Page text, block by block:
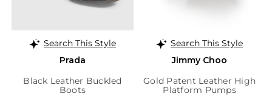
Search This Style
Prada
Black Leather Buckled
Boots
Search This Style
Jimmy Choo
Gold Patent Leather High
Platform Pumps